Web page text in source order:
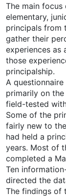
The main
elementary,
principals from
gather their
experiences as
those
principalship.
A
primarily on
field-tested
Some of the
fairly new to
had held a
years. Most of
completed a
Ten
directed the
The findings of